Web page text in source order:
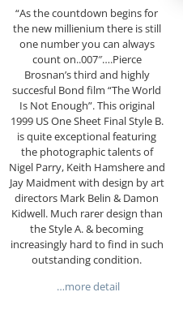
“As the countdown begins for
the new millienium there is still
one number you can always
count on..007″….Pierce
Brosnan’s third and highly
succesful Bond film “The World
Is Not Enough”. This original
1999 US One Sheet Final Style B.
is quite exceptional featuring
the photographic talents of
Nigel Parry, Keith Hamshere and
Jay Maidment with design by art
directors Mark Belin & Damon
Kidwell. Much rarer design than
the Style A. & becoming
increasingly hard to find in such
outstanding condition.
…more detail